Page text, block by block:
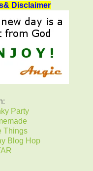
Disclaimer
Party
Things
Blog Hop